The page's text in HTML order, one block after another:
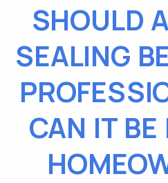
SHOULD
SEALING
CAN IT BE